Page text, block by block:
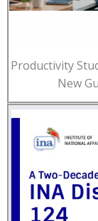
Productivity
New